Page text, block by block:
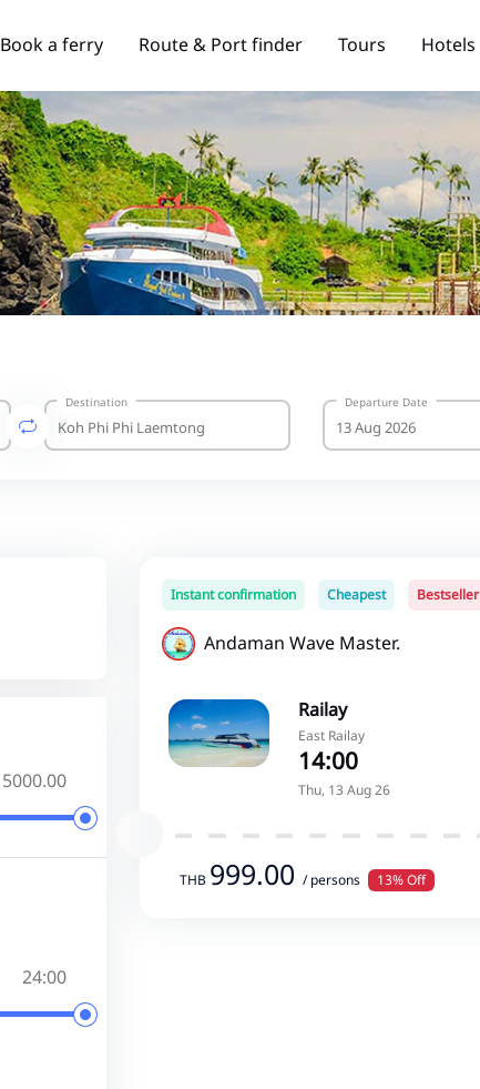
Book a ferry Route & Port finder Tours Hotels
Destination Departure Date
Instant confirmation Cheapest Bestseller
Andaman Wave Master.
Railay
East Railay
14:00
Thu, 13 Aug 26
THB 999.00 / persons 13% Off